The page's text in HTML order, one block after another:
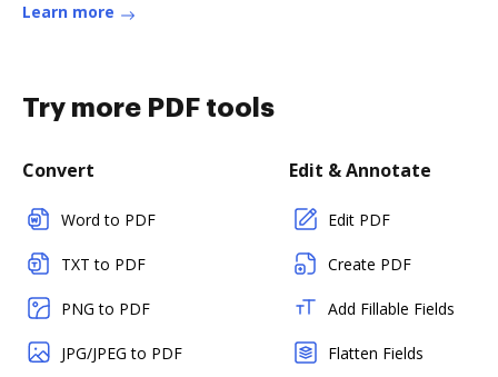
Learn more
Try more PDF tools
Convert
Word to PDF
TXT to PDF
PNG to PDF
JPG/JPEG to PDF
Edit & Annotate
Edit PDF
Create PDF
Add Fillable Fields
Flatten Fields